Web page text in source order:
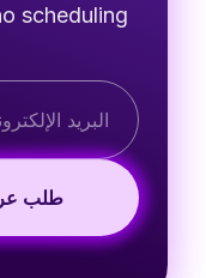
scheduling.
طلب